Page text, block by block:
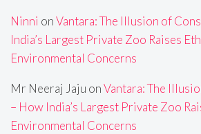
Ninni onVantara: The Illusion of
India’s Largest Private Zoo Raises
Environmental Concerns
Mr Neeraj Jaju onVantara: The
– How India’s Largest Private Zoo
Environmental Concerns